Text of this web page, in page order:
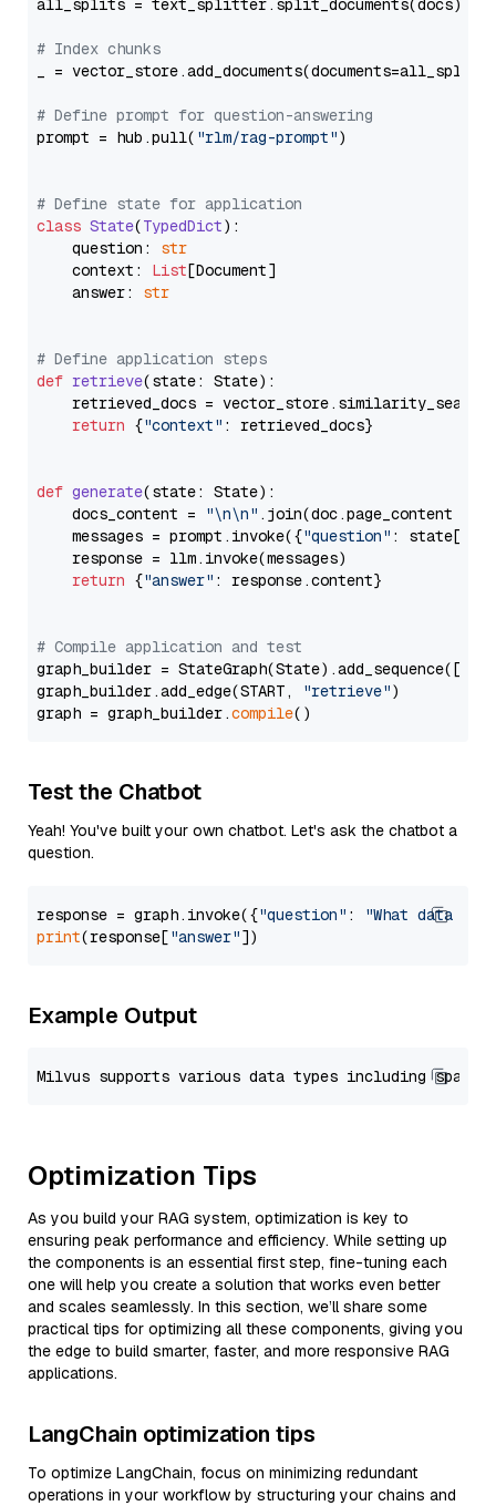
all_splits = text_splitter.split_documents(docs)
# Index chunks
_ = vector_store.add_documents(documents=all_splits)
# Define prompt for question-answering
prompt = hub.pull( "rlm/rag-prompt")
# Define state for application
class State(TypedDict):
    question:
str
    context:
List[Document]
    answer:
str
# Define application steps
def retrieve(state: State):
retrieved_docs =
return {"context" : retrieved_docs}
def generate(state: State):
    docs_content =
"\n\n" .join(doc.page_content
    messages = prompt.invoke({
"question" : state[
    response = llm.invoke(messages)
return {"answer" : response.content}
# Compile application and test
graph_builder =
graph_builder.add_edge(START,
"retrieve")
graph = graph_builder.compile
Test the Chatbot
Yeah! You've built your own chatbot. Let's ask the chatbot a
question.
response = graph.invoke({"question" :
"What data
print(response["answer"
Example Output
Optimization Tips
As you build your RAG system, optimization is key to
ensuring peak performance and efficiency. While setting up
the components is an essential first step, fine-tuning each
one will help you create a solution that works even better
and scales seamlessly. In this section, we’ll share some
practical tips for optimizing all these components, giving you
the edge to build smarter, faster, and more responsive RAG
applications.
LangChain optimization tips
To optimize LangChain, focus on minimizing redundant
operations in your workflow by structuring your chains and